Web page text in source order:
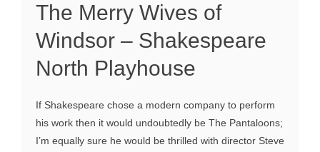
The Merry Wives of
Windsor – Shakespeare
North Playhouse
If Shakespeare chose a modern company to perform
his work then it would undoubtedly be The Pantaloons;
I’m equally sure he would be thrilled with director Steve